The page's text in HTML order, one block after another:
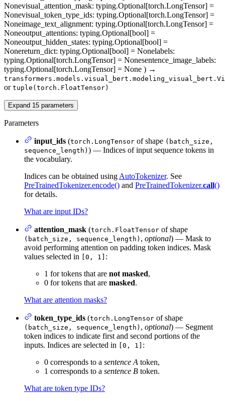
Nonevisual_attention_mask: typing.Optional[torch.LongTensor] =
Nonevisual_token_type_ids: typing.Optional[torch.LongTensor] =
Noneimage_text_alignment: typing.Optional[torch.LongTensor] =
Noneoutput_attentions: typing.Optional[bool] =
Noneoutput_hidden_states: typing.Optional[bool] =
Nonereturn_dict: typing.Optional[bool] = Nonelabels:
typing.Optional[torch.LongTensor] = Nonesentence_image_labels:
typing.Optional[torch.LongTensor] = None ) →
or tuple(torch.FloatTensor)
Expand 15 parameters
Parameters
input_ids (torch.LongTensor of shape (batch_size,
sequence_length) ) — Indices of input sequence tokens in
the vocabulary.
Indices can be obtained using AutoTokenizer. See
PreTrainedTokenizer.encode() and PreTrainedTokenizer.call()
for details.
What are input IDs?
attention_mask (torch.FloatTensor of shape
(batch_size, sequence_length) , optional) — Mask to
avoid performing attention on padding token indices. Mask
values selected in
[0, 1] :
1 for tokens that are not masked,
0 for tokens that are masked.
What are attention masks?
token_type_ids (torch.LongTensor of shape
(batch_size, sequence_length) , optional) — Segment
token indices to indicate first and second portions of the
inputs. Indices are selected in
[0, 1] :
0 corresponds to a sentence A token,
1 corresponds to a sentence B token.
What are token type IDs?